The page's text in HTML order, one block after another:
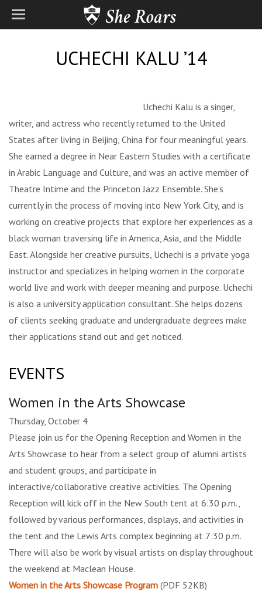
UCHECHI KALU ’14
Uchechi Kalu is a singer,
writer, and actress who recently returned to the United
States after living in Beijing, China for four meaningful years.
She earned a degree in Near Eastern Studies with a certificate
in Arabic Language and Culture, and was an active member of
Theatre Intime and the Princeton Jazz Ensemble. She’s
currently in the process of moving into New York City, and is
working on creative projects that explore her experiences as a
black woman traversing life in America, Asia, and the Middle
East. Alongside her creative pursuits, Uchechi is a private yoga
instructor and specializes in helping women in the corporate
world live and work with deeper meaning and purpose. Uchechi
is also a university application consultant. She helps dozens
of clients seeking graduate and undergraduate degrees make
their applications stand out and get noticed.
EVENTS
Women in the Arts Showcase
Thursday, October 4
Please join us for the Opening Reception and Women in the
Arts Showcase to hear from a select group of alumni artists
and student groups, and participate in
interactive/collaborative creative activities. The Opening
Reception will kick off in the New South tent at 6:30 p.m.,
followed by various performances, displays, and activities in
the tent and the Lewis Arts complex beginning at 7:30 p.m.
There will also be work by visual artists on display throughout
the weekend at Maclean House.
Women in the Arts Showcase Program (PDF 52KB)